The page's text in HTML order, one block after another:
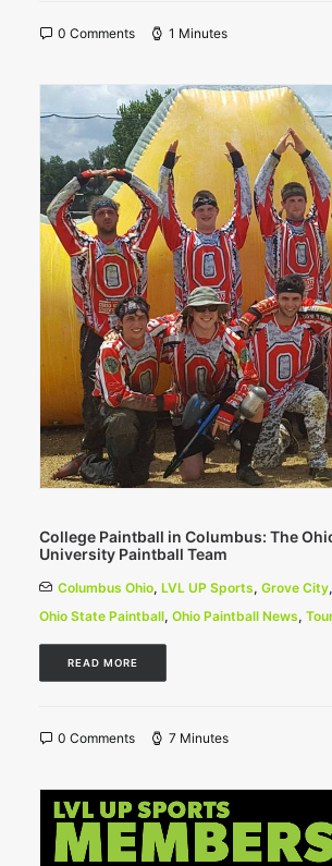
0 Comments 1 Minutes
College Paintball in Columbus: The
University Paintball Team
Columbus Ohio, LVL UP Sports, Grove City,
Ohio State Paintball, Ohio Paintball News,
READ MORE
0 Comments 7 Minutes